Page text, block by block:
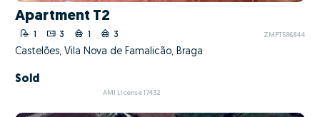
Apartment T2
1 3 1 3 ZMPT586844
Castelões, Vila Nova de Famalicão, Braga
Sold
AMI License 17432